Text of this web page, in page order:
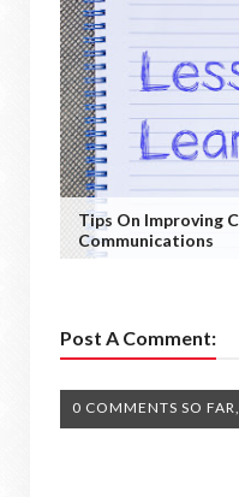
Tips On Improving
Communications
Post A Comment:
0 COMMENTS SO